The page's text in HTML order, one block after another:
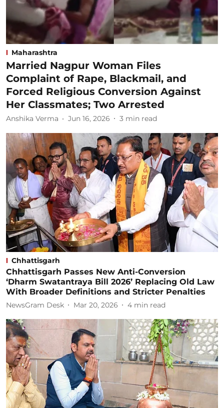
Maharashtra
Married Nagpur Woman Files
Complaint of Rape, Blackmail, and
Forced Religious Conversion Against
Her Classmates; Two Arrested
Anshika Verma Jun 16, 2026 3 min read
Chhattisgarh
Chhattisgarh Passes New Anti-Conversion
‘Dharm Swatantraya Bill 2026’ Replacing Old Law
With Broader Definitions and Stricter Penalties
NewsGram Desk Mar 20, 2026 4 min read